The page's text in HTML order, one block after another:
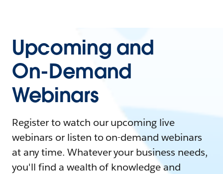
Upcoming and
On-Demand
Webinars
Register to watch our upcoming live
webinars or listen to on-demand webinars
at any time. Whatever your business needs,
you'll find a wealth of knowledge and